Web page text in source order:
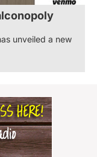
unveiled a new